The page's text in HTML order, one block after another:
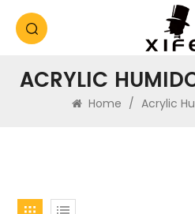
ACRYLIC
Home / Acrylic